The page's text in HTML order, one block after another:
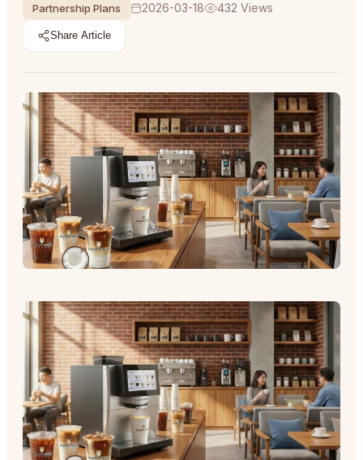
Partnership Plans 2026-03-18 432 Views
Share Article